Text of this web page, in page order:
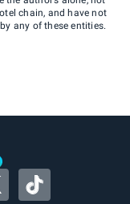
chain, and have not
any of these entities.
TikTok